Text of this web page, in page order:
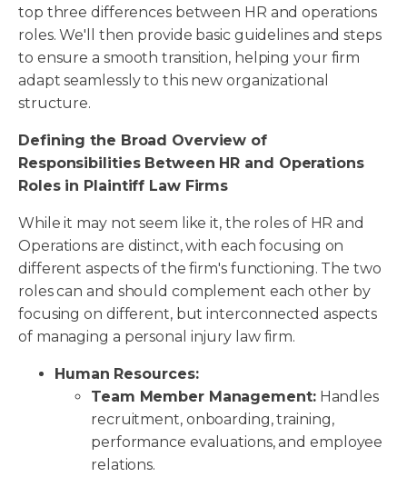
top three differences between HR and operations
roles. We'll then provide basic guidelines and steps
to ensure a smooth transition, helping your firm
adapt seamlessly to this new organizational
structure.
Defining the Broad Overview of
Responsibilities Between HR and Operations
Roles in Plaintiff Law Firms
While it may not seem like it, the roles of HR and
Operations are distinct, with each focusing on
different aspects of the firm's functioning. The two
roles can and should complement each other by
focusing on different, but interconnected aspects
of managing a personal injury law firm.
Human Resources:
Team Member Management:Handles
recruitment, onboarding, training,
performance evaluations, and employee
relations.